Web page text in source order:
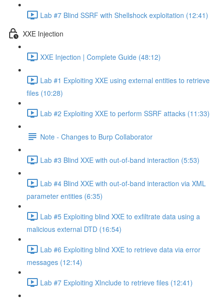
Lab #7 Blind SSRF with Shellshock exploitation (12:41)
XXE Injection
XXE Injection | Complete Guide (48:12)
Lab #1 Exploiting XXE using external entities to retrieve
files (10:28)
Lab #2 Exploiting XXE to perform SSRF attacks (11:33)
Note - Changes to Burp Collaborator
Lab #3 Blind XXE with out-of-band interaction (5:53)
Lab #4 Blind XXE with out-of-band interaction via XML
parameter entities (6:35)
Lab #5 Exploiting blind XXE to exfiltrate data using a
malicious external DTD (16:54)
Lab #6 Exploiting blind XXE to retrieve data via error
messages (12:14)
Lab #7 Exploiting XInclude to retrieve files (12:41)